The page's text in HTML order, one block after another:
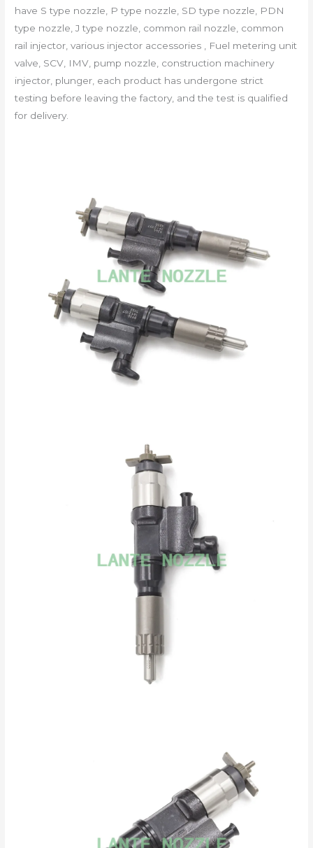
have S type nozzle, P type nozzle, SD type nozzle, PDN
type nozzle, J type nozzle, common rail nozzle, common
rail injector, various injector accessories , Fuel metering unit
valve, SCV, IMV, pump nozzle, construction machinery
injector, plunger, each product has undergone strict
testing before leaving the factory, and the test is qualified
for delivery.